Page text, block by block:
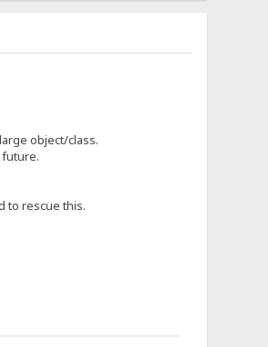
object/class.
future.
to rescue this.